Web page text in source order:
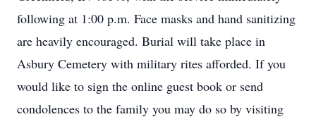
following at 1:00 p.m. Face masks and hand sanitizing
are heavily encouraged. Burial will take place in
Asbury Cemetery with military rites afforded. If you
would like to sign the online guest book or send
condolences to the family you may do so by visiting